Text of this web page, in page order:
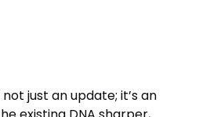
just an update; it’s an